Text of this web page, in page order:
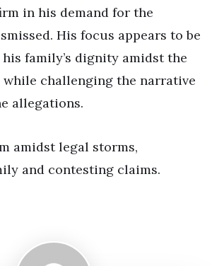
in his demand for the
His focus appears to be
family’s dignity amidst the
challenging the narrative
allegations.
amidst legal storms,
and contesting claims.